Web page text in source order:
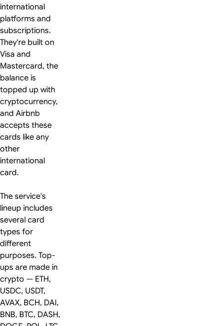
international
platforms and
subscriptions.
They're built on
Visa and
Mastercard, the
balance is
topped up with
cryptocurrency,
and Airbnb
accepts these
cards like any
other
international
card.
The service's
lineup includes
several card
types for
different
purposes. Top-
ups are made in
crypto — ETH,
USDC, USDT,
AVAX, BCH, DAI,
BNB, BTC, DASH,